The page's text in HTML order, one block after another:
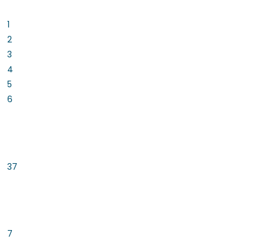
1
2
3
4
5
6
37
7